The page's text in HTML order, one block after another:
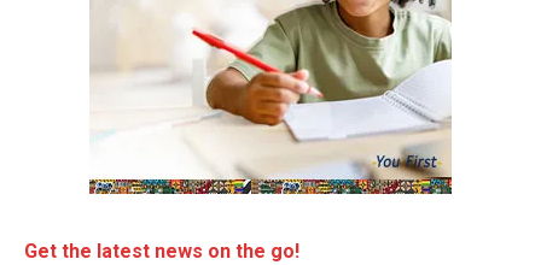
Get the latest news on the go!